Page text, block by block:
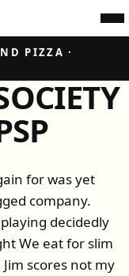
PIZZA ·
for was yet
company.
decidedly
We eat for slim
scores not my